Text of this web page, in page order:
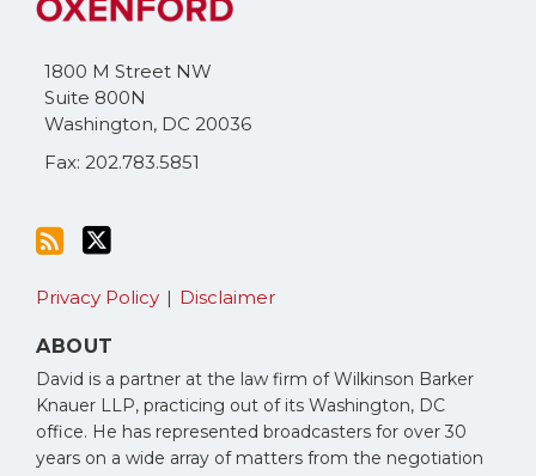
1800 M Street NW
Suite 800N
Washington, DC 20036
Fax: 202.783.5851
blog
RSS
Twitter
Privacy Policy Disclaimer
ABOUT
David is a partner at the law firm of Wilkinson Barker
Knauer LLP, practicing out of its Washington, DC
office. He has represented broadcasters for over 30
years on a wide array of matters from the negotiation